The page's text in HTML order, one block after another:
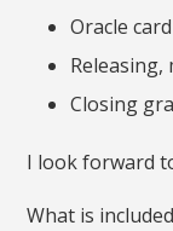
Oracle
Closing
I look forward
What is